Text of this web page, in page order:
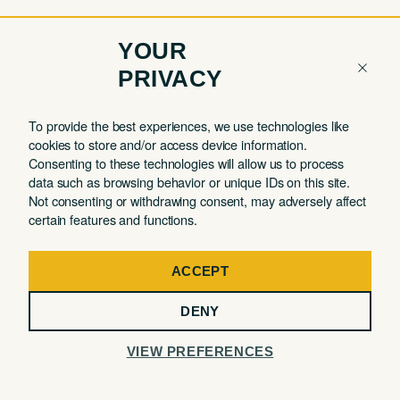
YOUR
PRIVACY
To provide the best experiences, we use technologies like
cookies to store and/or access device information.
Consenting to these technologies will allow us to process
data such as browsing behavior or unique IDs on this site.
Not consenting or withdrawing consent, may adversely affect
certain features and functions.
ACCEPT
DENY
VIEW PREFERENCES
COMPANY
Contact
About
Partnerships
Privacy Commitment
QUICK LINKS
Member Login
Book a Tour
Book a Day Pass